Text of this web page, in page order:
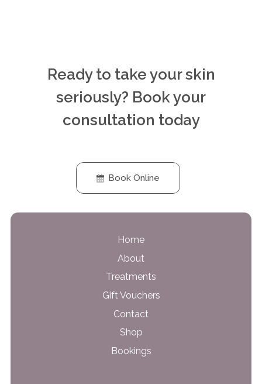
Ready to take your skin
seriously? Book your
consultation today
Book Online
Home
About
Treatments
Gift Vouchers
Contact
Shop
Bookings